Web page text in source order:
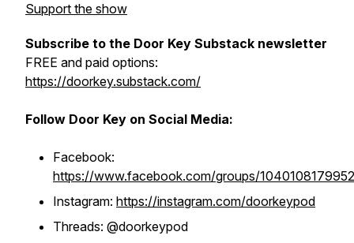
Support the show
Subscribe to the Door Key Substack newsletter
FREE and paid options:
https://doorkey.substack.com/
Follow Door Key on Social Media:
Facebook:
https://www.facebook.com/groups/
Instagram: https://instagram.com/doorkeypod
Threads: @doorkeypod